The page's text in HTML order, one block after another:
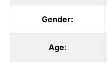
Gender:
Age: